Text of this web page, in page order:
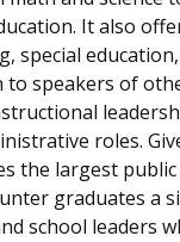
It also
special education,
to speakers of
roles.
the largest
graduates a
school leaders